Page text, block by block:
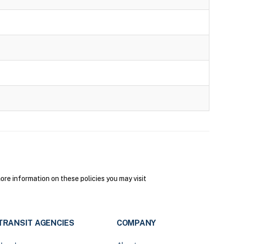
information on these policies you may visit
AGENCIES COMPANY